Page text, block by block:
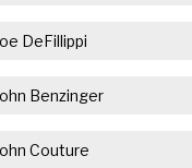
DeFillippi
Benzinger
Couture